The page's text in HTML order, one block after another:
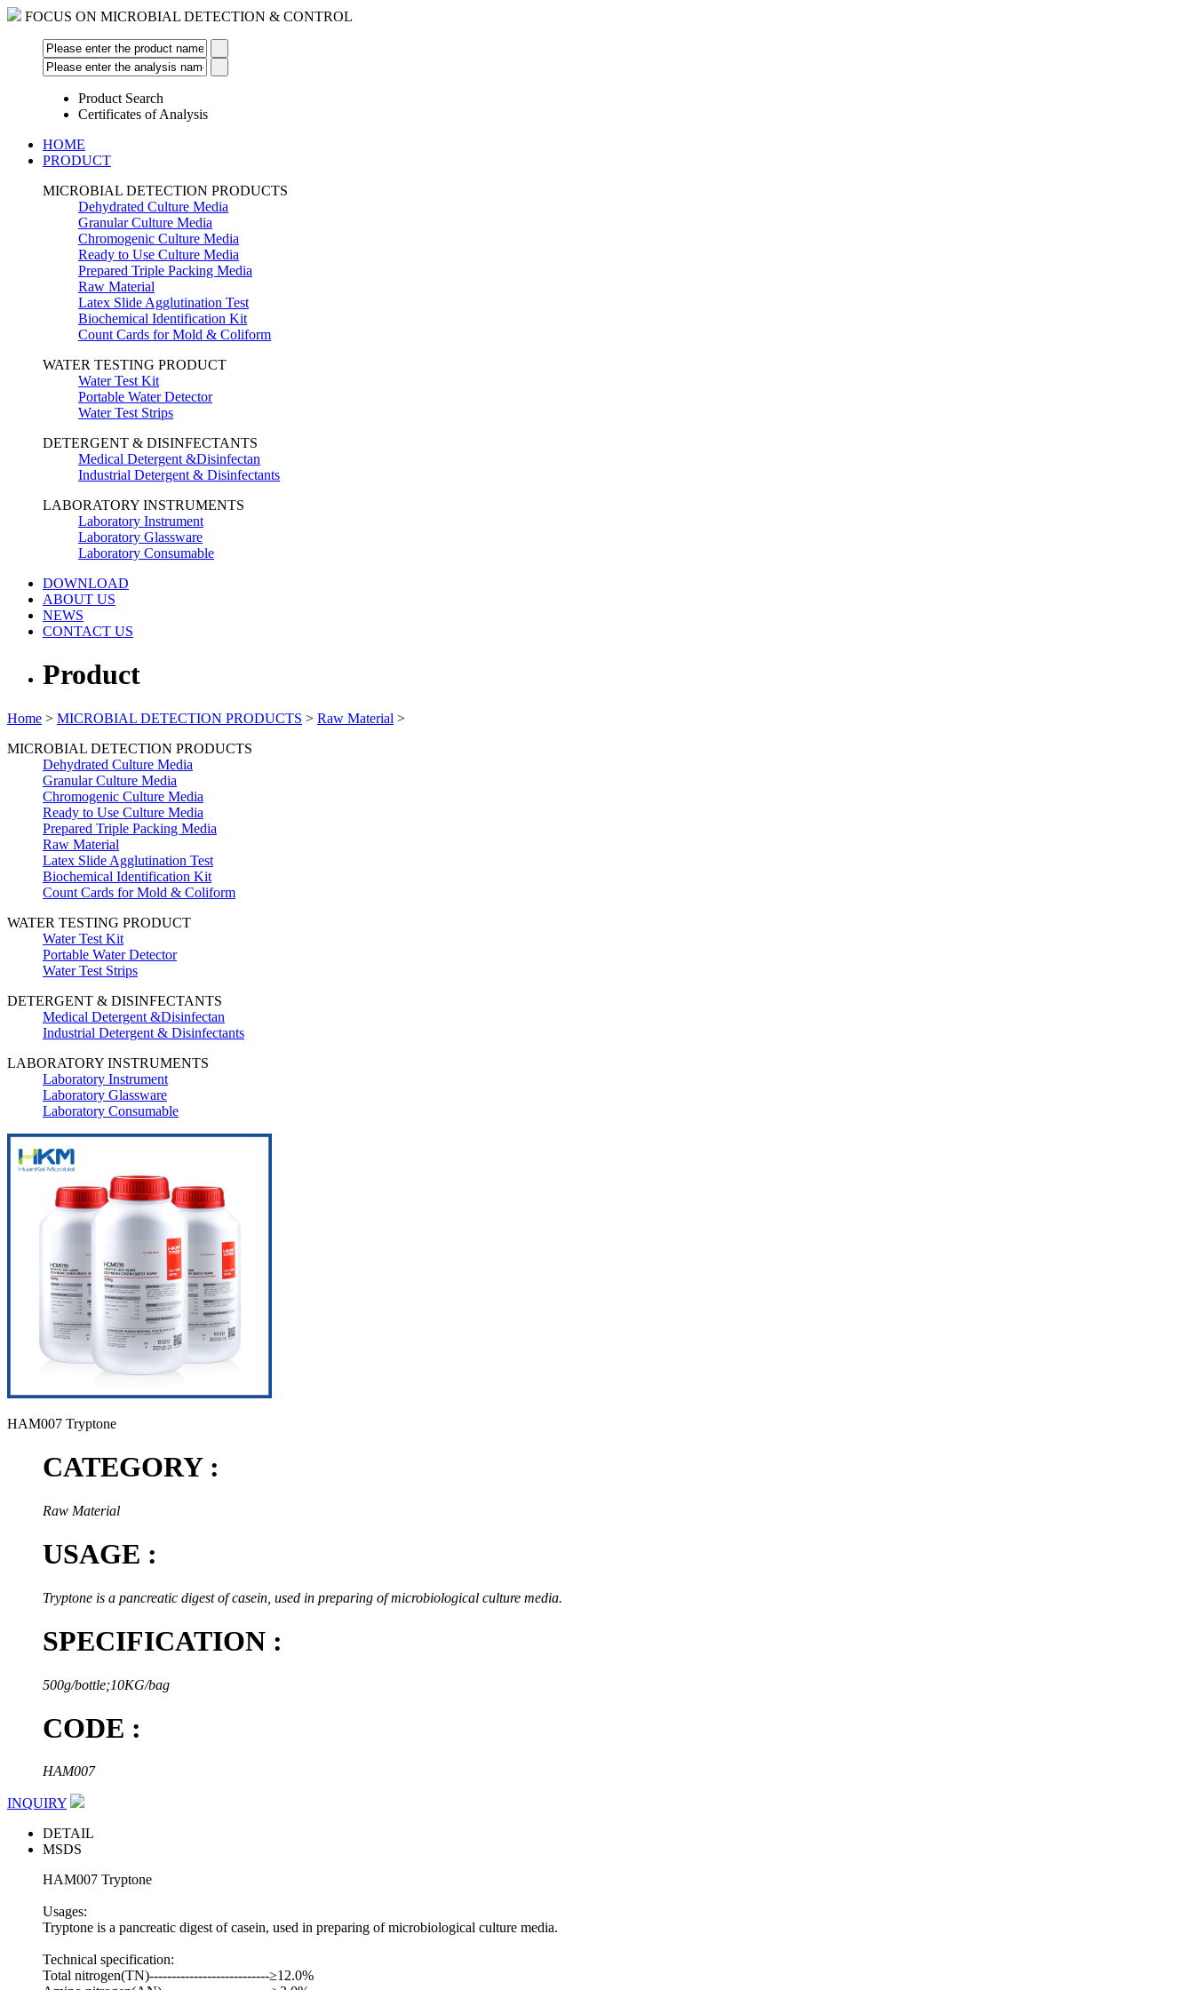
FOCUS ON MICROBIAL DETECTION & CONTROL
Product Search
Certificates of Analysis
HOME
PRODUCT
MICROBIAL DETECTION PRODUCTS
Dehydrated Culture Media
Granular Culture Media
Chromogenic Culture Media
Ready to Use Culture Media
Prepared Triple Packing Media
Raw Material
Latex Slide Agglutination Test
Biochemical Identification Kit
Count Cards for Mold & Coliform
WATER TESTING PRODUCT
Water Test Kit
Portable Water Detector
Water Test Strips
DETERGENT & DISINFECTANTS
Medical Detergent &Disinfectan
Industrial Detergent & Disinfectants
LABORATORY INSTRUMENTS
Laboratory Instrument
Laboratory Glassware
Laboratory Consumable
DOWNLOAD
ABOUT US
NEWS
CONTACT US
Product
Home > MICROBIAL DETECTION PRODUCTS > Raw Material >
MICROBIAL DETECTION PRODUCTS
Dehydrated Culture Media
Granular Culture Media
Chromogenic Culture Media
Ready to Use Culture Media
Prepared Triple Packing Media
Raw Material
Latex Slide Agglutination Test
Biochemical Identification Kit
Count Cards for Mold & Coliform
WATER TESTING PRODUCT
Water Test Kit
Portable Water Detector
Water Test Strips
DETERGENT & DISINFECTANTS
Medical Detergent &Disinfectan
Industrial Detergent & Disinfectants
LABORATORY INSTRUMENTS
Laboratory Instrument
Laboratory Glassware
Laboratory Consumable
HAM007 Tryptone
CATEGORY :
Raw Material
USAGE :
Tryptone is a pancreatic digest of casein, used in preparing of microbiological culture media.
SPECIFICATION :
500g/bottle;10KG/bag
CODE :
HAM007
INQUIRY
DETAIL
MSDS
HAM007 Tryptone
Usages:
Tryptone is a pancreatic digest of casein, used in preparing of microbiological culture media.
Technical specification:
Total nitrogen(TN)---------------------------≥12.0%